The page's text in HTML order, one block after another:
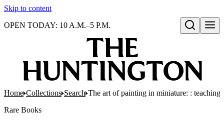
Skip to content
Open search
OPEN TODAY: 10 A.M.–5 P.M.
Home Collections Search The art of painting in miniature: : teaching
Rare Books